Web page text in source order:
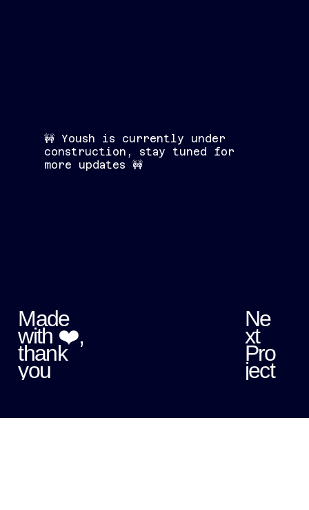
🚧 Yoush is currently under
construction, stay tuned for
more updates 🚧
Made
with ❤️,
thank
you
Ne
xt
Pro
ject